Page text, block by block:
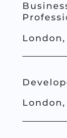
London,
London,